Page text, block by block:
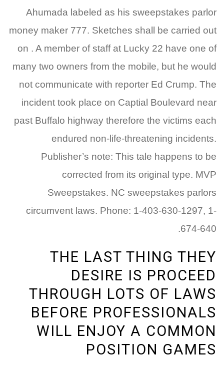
Ahumada labeled as his sweepstakes parlor
money maker 777. Sketches shall be carried out
on . A member of staff at Lucky 22 have one of
many two owners from the mobile, but he would
not communicate with reporter Ed Crump. The
incident took place on Captial Boulevard near
past Buffalo highway therefore the victims each
endured non-life-threatening incidents.
Publisher’s note: This tale happens to be
corrected from its original type. MVP
Sweepstakes. NC sweepstakes parlors
circumvent laws. Phone: 1-403-630-1297, 1-
674-640.
THE LAST THING THEY
DESIRE IS PROCEED
THROUGH LOTS OF LAWS
BEFORE PROFESSIONALS
WILL ENJOY A COMMON
POSITION GAMES